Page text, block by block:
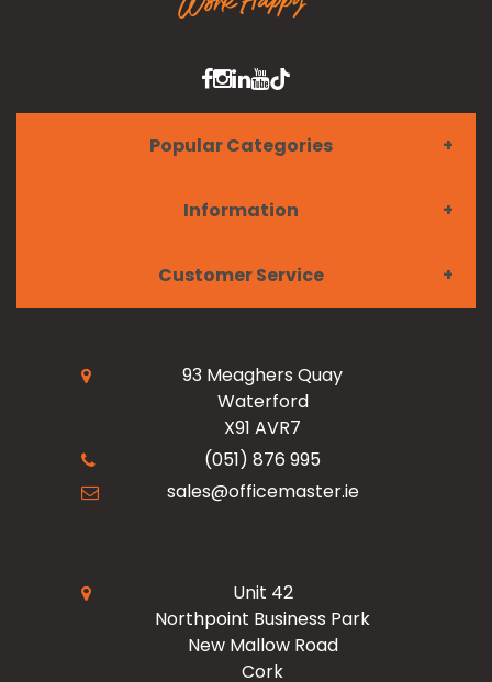
Popular Categories
Facilities
Information
Meet the Team
Ink & Toner Finder
Customer Service
About Us
Terms & Conditions
93 Meaghers Quay
Waterford
X91 AVR7
(051) 876 995
sales@officemaster.ie
Unit 42
Northpoint Business Park
New Mallow Road
Cork